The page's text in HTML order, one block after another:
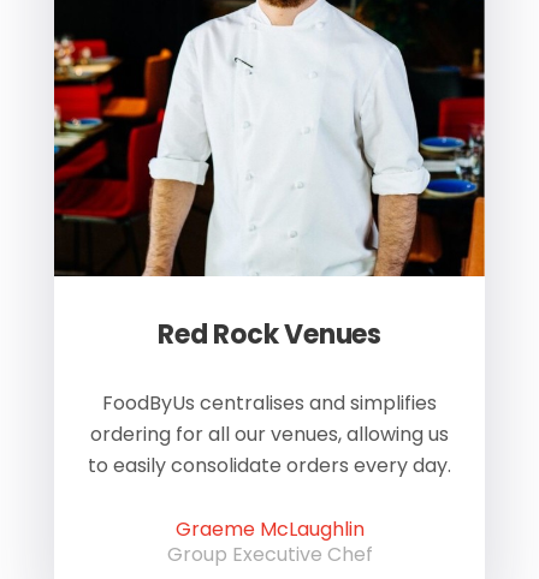
Red Rock Venues
FoodByUs centralises and simplifies
ordering for all our venues, allowing us
to easily consolidate orders every day.
Graeme McLaughlin
Group Executive Chef